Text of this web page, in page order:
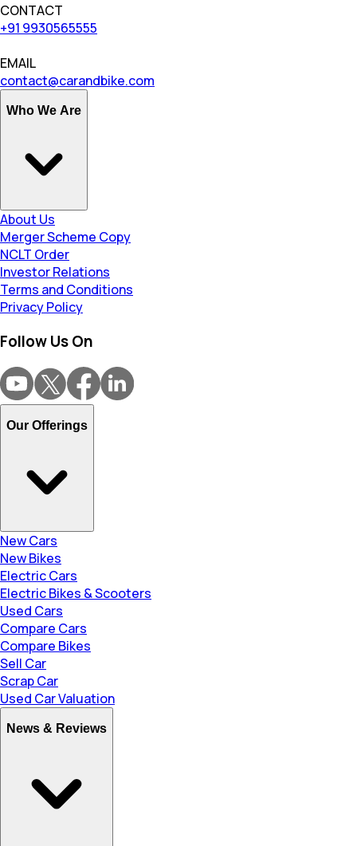
CONTACT
+91 9930565555
EMAIL
contact@carandbike.com
Who We Are
About Us
Merger Scheme Copy
NCLT Order
Investor Relations
Terms and Conditions
Privacy Policy
Follow Us On
Our Offerings
New Cars
New Bikes
Electric Cars
Electric Bikes & Scooters
Used Cars
Compare Cars
Compare Bikes
Sell Car
Scrap Car
Used Car Valuation
News & Reviews